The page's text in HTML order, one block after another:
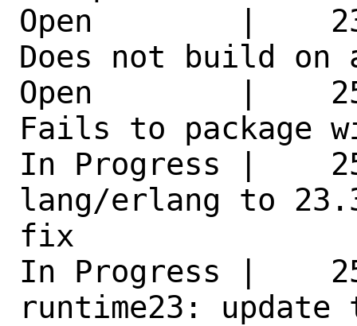
Open        |
Does not build on
Open        |
Fails to package
In Progress |
lang/erlang to
fix
In Progress |
runtime23: